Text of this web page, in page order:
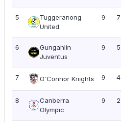
5
Tuggeranong
United
9 7
6
Gungahlin
Juventus
9 5
7 O'Connor Knights 9 4
8
Canberra
Olympic
9 2